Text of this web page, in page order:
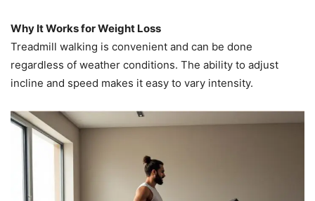
Why It Works for Weight Loss
Treadmill walking is convenient and can be done
regardless of weather conditions. The ability to adjust
incline and speed makes it easy to vary intensity.